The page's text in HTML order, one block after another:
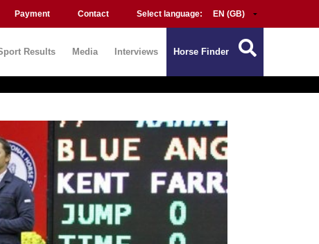
Payment Contact Select language:
Results Media Interviews Horse Finder